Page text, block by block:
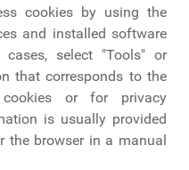
cookies by using the
and installed software
select "Tools" or
that corresponds to the
or for privacy
is usually provided
the browser in a manual